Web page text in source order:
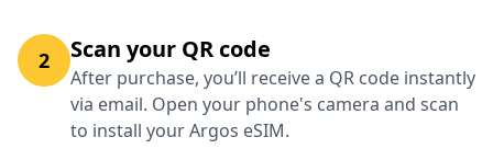
2 Scan your QR code
After purchase, you’ll receive a QR code instantly
via email. Open your phone's camera and scan
to install your Argos eSIM.